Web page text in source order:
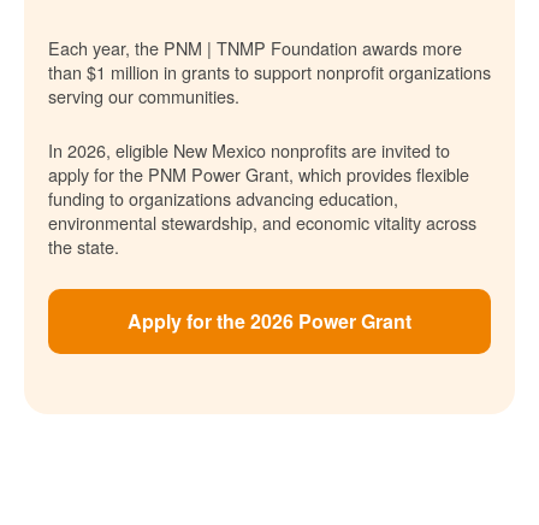
Each year, the PNM | TNMP Foundation awards more
than $1 million in grants to support nonprofit organizations
serving our communities.
In 2026, eligible New Mexico nonprofits are invited to
apply for the PNM Power Grant, which provides flexible
funding to organizations advancing education,
environmental stewardship, and economic vitality across
the state.
Apply for the 2026 Power Grant